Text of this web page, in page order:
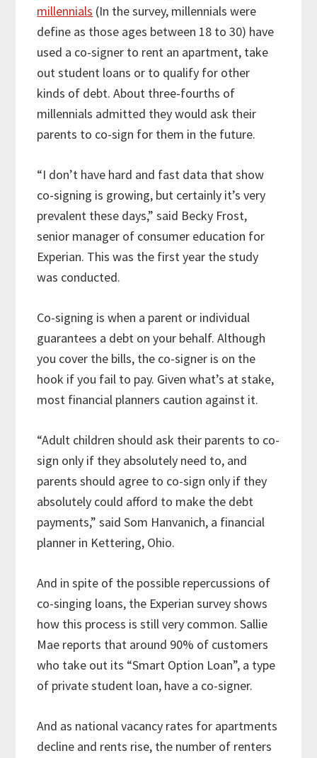
millennials (In the survey, millennials were
define as those ages between 18 to 30) have
used a co-signer to rent an apartment, take
out student loans or to qualify for other
kinds of debt. About three-fourths of
millennials admitted they would ask their
parents to co-sign for them in the future.
“I don’t have hard and fast data that show
co-signing is growing, but certainly it’s very
prevalent these days,” said Becky Frost,
senior manager of consumer education for
Experian. This was the first year the study
was conducted.
Co-signing is when a parent or individual
guarantees a debt on your behalf. Although
you cover the bills, the co-signer is on the
hook if you fail to pay. Given what’s at stake,
most financial planners caution against it.
“Adult children should ask their parents to co-
sign only if they absolutely need to, and
parents should agree to co-sign only if they
absolutely could afford to make the debt
payments,” said Som Hanvanich, a financial
planner in Kettering, Ohio.
And in spite of the possible repercussions of
co-singing loans, the Experian survey shows
how this process is still very common. Sallie
Mae reports that around 90% of customers
who take out its “Smart Option Loan”, a type
of private student loan, have a co-signer.
And as national vacancy rates for apartments
decline and rents rise, the number of renters